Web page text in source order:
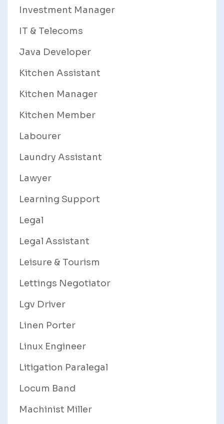
Investment Manager
IT & Telecoms
Java Developer
Kitchen Assistant
Kitchen Manager
Kitchen Member
Labourer
Laundry Assistant
Lawyer
Learning Support
Legal
Legal Assistant
Leisure & Tourism
Lettings Negotiator
Lgv Driver
Linen Porter
Linux Engineer
Litigation Paralegal
Locum Band
Machinist Miller